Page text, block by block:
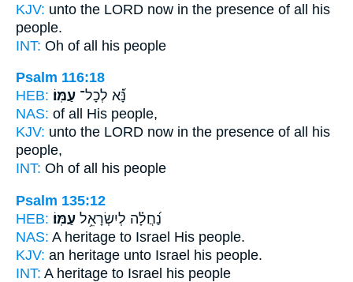
KJV: unto the LORD now in the presence of all his
people.
INT: Oh of all his people
Psalm 116:18
HEB:
נָּ֝֗א לְכָל־ עַמּֽוֹ׃
NAS: of all His people,
KJV: unto the LORD now in the presence of all his
people,
INT: Oh of all his people
Psalm 135:12
HEB:
נַ֝חֲלָ֗ה לְיִשְׂרָאֵ֥ל עַמּֽוֹ׃
NAS: A heritage to Israel His people.
KJV: an heritage unto Israel his people.
INT: A heritage to Israel his people